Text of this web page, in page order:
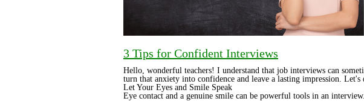
3 Tips for Confident Interviews
Hello, wonderful teachers! I understand that job interviews can
turn that anxiety into confidence and leave a lasting impression.
Let Your Eyes and Smile Speak
Eye contact and a genuine smile can be powerful tools in an